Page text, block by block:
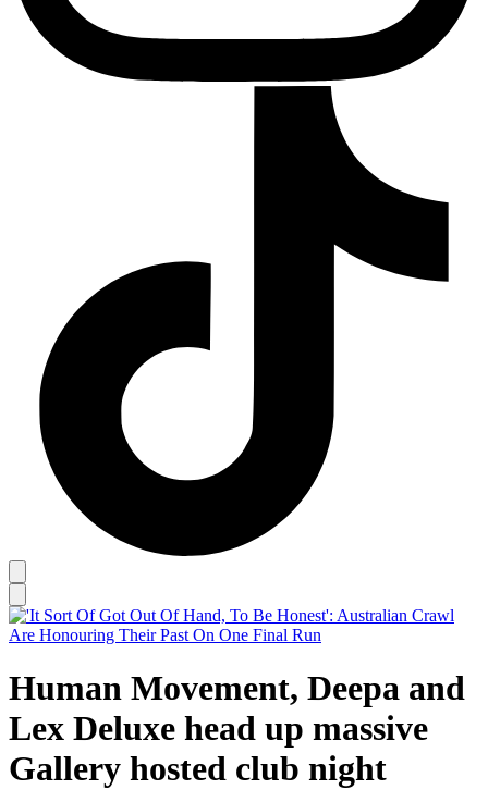
Human Movement, Deepa and
Lex Deluxe head up massive
Gallery hosted club night